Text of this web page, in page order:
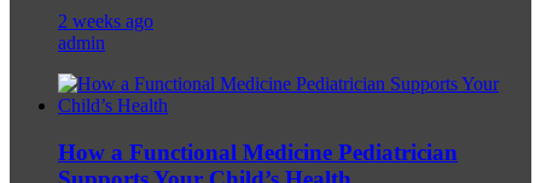
2 weeks ago
admin
How a Functional Medicine Pediatrician